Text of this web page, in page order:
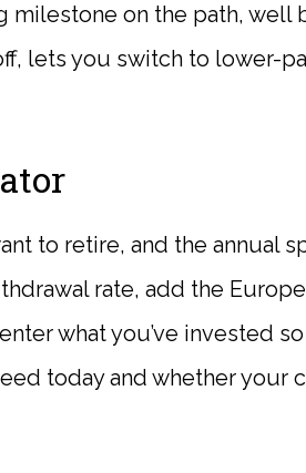
milestone on the path, well
lets you switch to lower-
to retire, and the annual
rate, add the
what you’ve invested
today and whether